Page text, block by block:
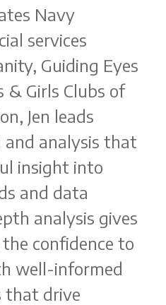
Navy
services
Guiding Eyes
& Girls Clubs of
Jen leads
analysis that
insight into
and data
analysis gives
confidence to
well-informed
that drive